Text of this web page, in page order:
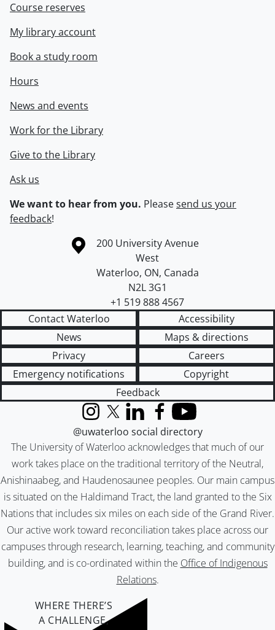
Course reserves
My library account
Book a study room
Hours
News and events
Work for the Library
Give to the Library
Ask us
We want to hear from you. Pleasesend us your
feedback!
Information about the University of Waterloo
Campus map
200 University Avenue
West
Waterloo, ON, Canada
N2L 3G1
+1 519 888 4567
Contact Waterloo
Accessibility
News
Maps & directions
Privacy
Careers
Emergency notifications
Copyright
Feedback
The University of Waterloo acknowledges that much of our
work takes place on the traditional territory of the Neutral,
Anishinaabeg, and Haudenosaunee peoples. Our main campus
is situated on the Haldimand Tract, the land granted to the Six
Nations that includes six miles on each side of the Grand River.
Our active work toward reconciliation takes place across our
campuses through research, learning, teaching, and community
building, and is co-ordinated within the Office of Indigenous
Relations.
InstagramX (formerly Twitter)
LinkedInFacebook
YouTube
@uwaterloo social directory
WHERE THERE’S
A CHALLENGE,